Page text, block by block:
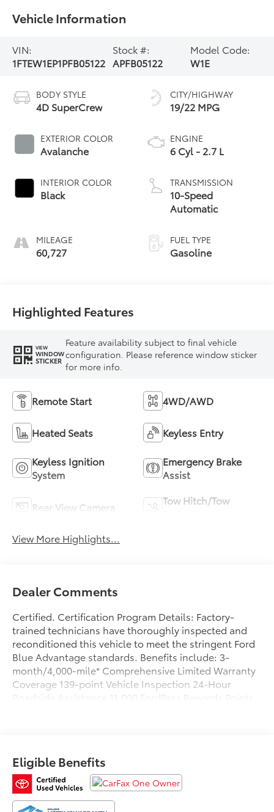
Vehicle Information
VIN:
1FTEW1EP1PFB05122
Stock #:
APFB05122
Model Code:
W1E
BODY STYLE
4D SuperCrew
EXTERIOR COLOR
Avalanche
INTERIOR COLOR
Black
MILEAGE
60,727
CITY/HIGHWAY
19/22 MPG
ENGINE
6 Cyl - 2.7 L
TRANSMISSION
10-Speed
Automatic
FUEL TYPE
Gasoline
Highlighted Features
VIEW
WINDOW
STICKER
Feature availability subject to final vehicle
configuration. Please reference window sticker
for more info.
Remote Start 4WD/AWD
Heated Seats Keyless Entry
Keyless Ignition
System
Emergency Brake
Assist
Rear View Camera
Tow Hitch/Tow
View More Highlights...
Dealer Comments
Certified. Certification Program Details: Factory-
trained technicians have thoroughly inspected and
reconditioned this vehicle to meet the stringent Ford
Blue Advantage standards. Benefits include: 3-
month/4,000-mile* Comprehensive Limited Warranty
Coverage 139-point Vehicle Inspection 24-Hour
Roadside Assistance 11,000 FordPass Rewards Points
CARFAX One-Owner. Clean CARFAX. Priced below
KBB Fair Purchase Price!
Avalanche 2023 Ford F-150 XLT 4WD 10-Speed
Eligible Benefits